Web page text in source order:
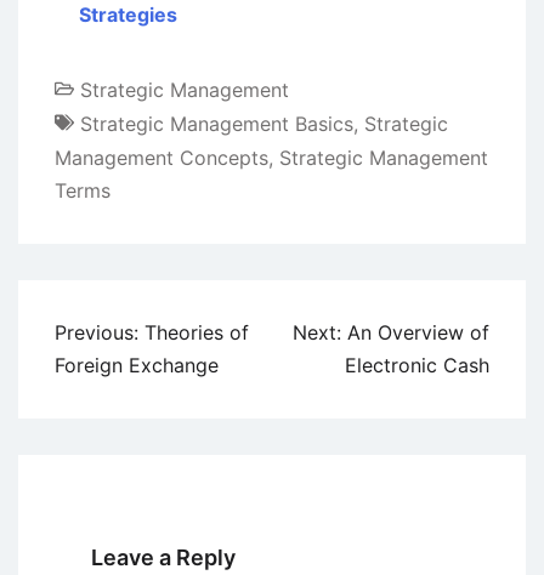
Strategies
Strategic Management
Strategic Management Basics, Strategic
Management Concepts, Strategic Management
Terms
Post
navigation
Previous: Theories of
Foreign Exchange
Next: An Overview of
Electronic Cash
Leave a Reply